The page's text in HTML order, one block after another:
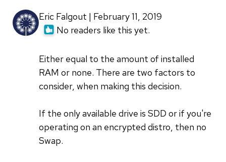
Eric Falgout | February 11, 2019
No readers like this yet.
Either equal to the amount of installed
RAM or none. There are two factors to
consider, when making this decision.
If the only available drive is SDD or if you're
operating on an encrypted distro, then no
Swap.